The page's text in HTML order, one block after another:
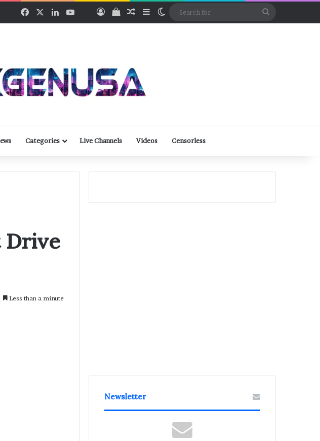
FacebookLinkedInYouTubeRumble
Log InView your shopping cart
Random Article
SidebarSwitch skin
Categories Live Channels Videos Censorless
Drive
Less than a minute
Newsletter